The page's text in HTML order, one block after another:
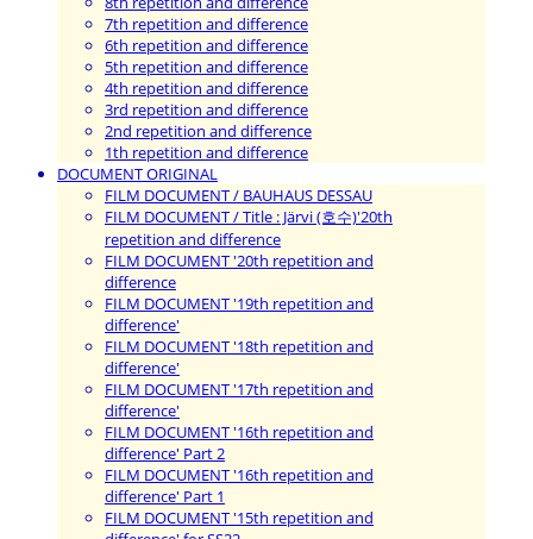
7th repetition and difference
6th repetition and difference
5th repetition and difference
4th repetition and difference
3rd repetition and difference
2nd repetition and difference
1th repetition and difference
DOCUMENT ORIGINAL
FILM DOCUMENT / BAUHAUS DESSAU
FILM DOCUMENT / Title : Järvi (호수)'20th
repetition and difference
FILM DOCUMENT '20th repetition and
difference
FILM DOCUMENT '19th repetition and
difference'
FILM DOCUMENT '18th repetition and
difference'
FILM DOCUMENT '17th repetition and
difference'
FILM DOCUMENT '16th repetition and
difference' Part 2
FILM DOCUMENT '16th repetition and
difference' Part 1
FILM DOCUMENT '15th repetition and